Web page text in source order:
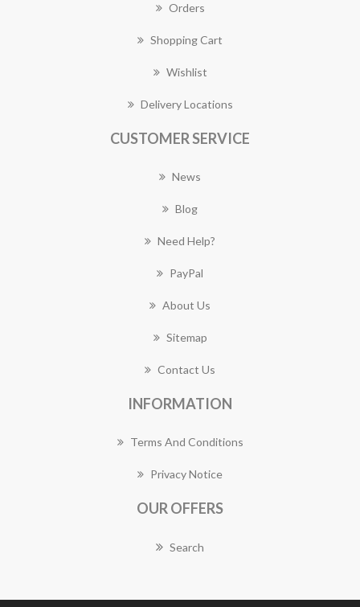
Orders
Shopping Cart
Wishlist
Delivery Locations
CUSTOMER SERVICE
News
Blog
Need Help?
PayPal
About Us
Sitemap
Contact Us
INFORMATION
Terms And Conditions
Privacy Notice
OUR OFFERS
Search